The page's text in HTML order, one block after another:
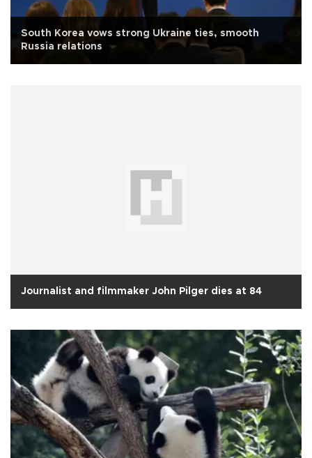
South Korea vows strong Ukraine ties, smooth
Russia relations
Journalist and filmmaker John Pilger dies at 84